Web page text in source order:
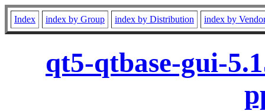
Index index by Group index by Distribution index by
qt5-qtbase-gui-